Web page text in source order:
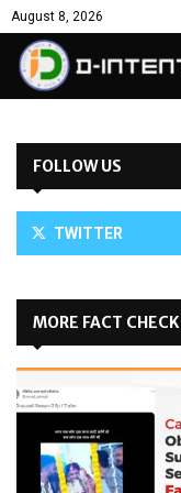
August 8, 2026
FOLLOW US
TWITTER
MORE FACT CHECK